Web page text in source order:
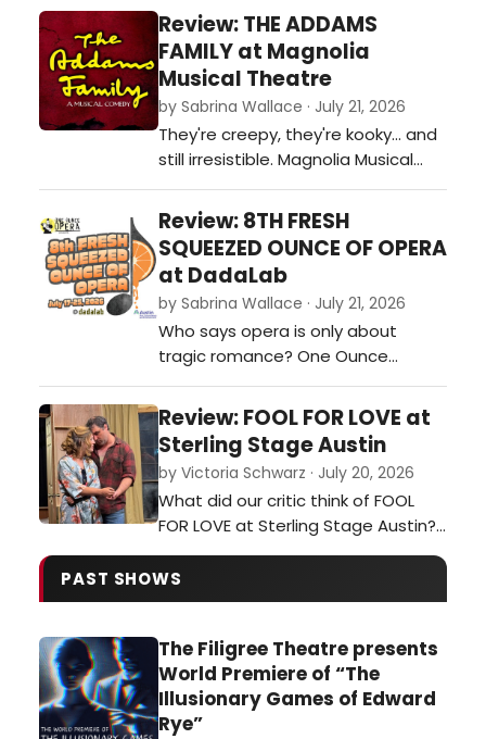
Broadway's Golden Age. Strong
leading performances, memorable
vocals, and undeniable heart make
for an entertaining evening that is
sure to delight audiences as the
production settles into its run.…
Review: THE ADDAMS
FAMILY at Magnolia
Musical Theatre
by Sabrina Wallace · July 21, 2026
They're creepy, they're kooky... and
still irresistible. Magnolia Musical
Theatre's free outdoor production
of The Addams Family blends
laughter, heart and memorable
performances into a wonderfully
entertaining evening beneath the
Texas sky. Regional theatre at its
best.…
Review: 8TH FRESH
SQUEEZED OUNCE OF OPERA
at DadaLab
by Sabrina Wallace · July 21, 2026
Who says opera is only about
tragic romance? One Ounce
Opera's Fresh Squeezed Ounce of
Opera presents three original
chamber operas exploring dark
comedy, environmental collapse,
and survival, proving that this
centuries-old art form continues to
evolve in exciting and unexpected
ways.…
Review: FOOL FOR LOVE at
Sterling Stage Austin
by Victoria Schwarz · July 20, 2026
What did our critic think of FOOL
FOR LOVE at Sterling Stage Austin?…
PAST SHOWS
The Filigree Theatre presents
World Premiere of “The
Illusionary Games of Edward
Rye”